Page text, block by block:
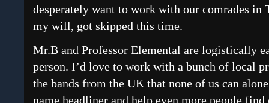
desperately want to work with our comrades in
my will, got skipped this time.
Mr.B and Professor Elemental are logistically
person. I’d love to work with a bunch of local
the bands from the UK that none of us can
name headliner and help even more people